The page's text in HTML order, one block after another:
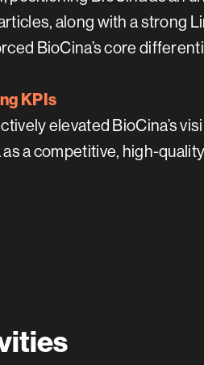
along with a strong
BioCina’s core
KPIs
elevated BioCina’s
a competitive, high-